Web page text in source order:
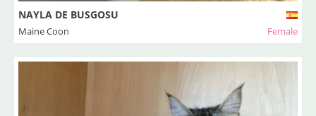
NAYLA DE BUSGOSU
Maine Coon Female